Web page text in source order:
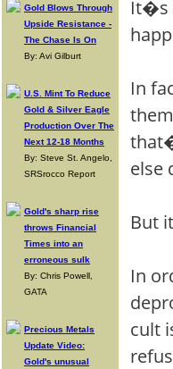
Gold Blows Through
Upside Resistance -
The Chase Is On
By: Avi Gilburt
U.S. Mint To Reduce
Gold & Silver Eagle
Production Over The
Next 12-18 Months
By: Steve St. Angelo,
SRSrocco Report
Gold's sharp rise
throws Financial
Times into an
erroneous sulk
By: Chris Powell,
GATA
Precious Metals
Update Video:
Gold's unusual
It�s
In
else
But
In
cult